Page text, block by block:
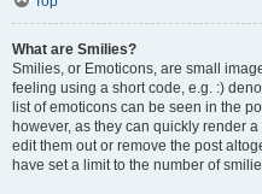
What are Smilies?
Smilies, or Emoticons, are small
feeling using a short code, e.g. :)
list of emoticons can be seen in the
however, as they can quickly render
edit them out or remove the post
have set a limit to the number of